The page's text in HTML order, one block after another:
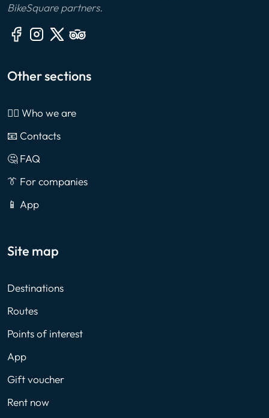
BikeSquare partners.
Other sections
🙎‍♂️ Who we are
📧 Contacts
🤔 FAQ
👔 For companies
📱 App
Site map
Destinations
Routes
Points of interest
App
Gift voucher
Rent now